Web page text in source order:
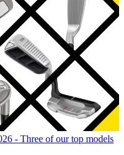
- Three of our top models